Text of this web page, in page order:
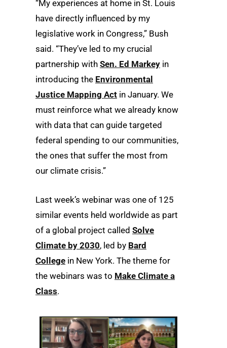
“My experiences at home in St. Louis
have directly influenced by my
legislative work in Congress,” Bush
said. “They’ve led to my crucial
partnership with Sen. Ed Markey in
introducing the Environmental
Justice Mapping Act in January. We
must reinforce what we already know
with data that can guide targeted
federal spending to our communities,
the ones that suffer the most from
our climate crisis.”
Last week’s webinar was one of 125
similar events held worldwide as part
of a global project called Solve
Climate by 2030, led by Bard
College in New York. The theme for
the webinars was to Make Climate a
Class.